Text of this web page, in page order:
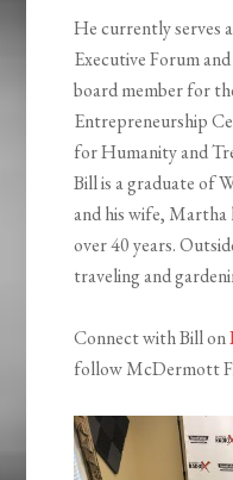
He currently serves
Executive Forum
board member for
Entrepreneurship
for Humanity and
Bill is a graduate of
and his wife,
over 40 years.
traveling and
Connect with Bill on
follow McDermott